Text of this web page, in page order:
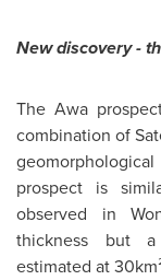
New discovery -
The Awa
combination of
prospect is
observed in
thickness but
estimated at